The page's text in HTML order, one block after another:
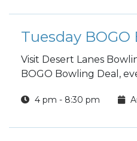
Visit Desert Lanes
BOGO Bowling Deal,
4 pm - 8:30 pm